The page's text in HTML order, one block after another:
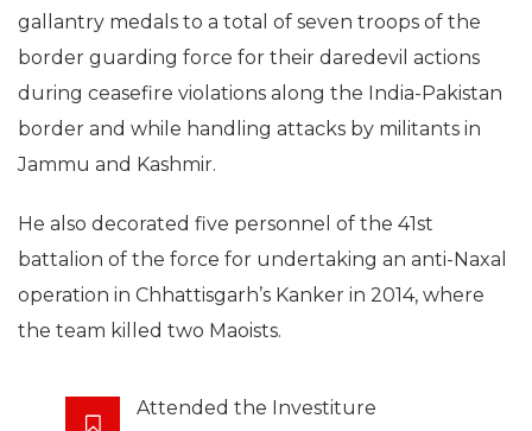
gallantry medals to a total of seven troops of the
border guarding force for their daredevil actions
during ceasefire violations along the India-Pakistan
border and while handling attacks by militants in
Jammu and Kashmir.
He also decorated five personnel of the 41st
battalion of the force for undertaking an anti-Naxal
operation in Chhattisgarh’s Kanker in 2014, where
the team killed two Maoists.
Attended the Investiture